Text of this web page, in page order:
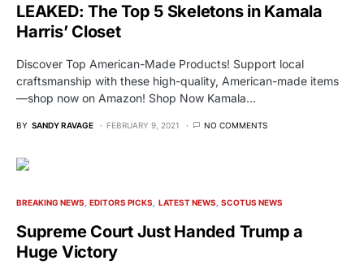
LEAKED: The Top 5 Skeletons in Kamala
Harris’ Closet
Discover Top American-Made Products! Support local
craftsmanship with these high-quality, American-made items
—shop now on Amazon! Shop Now Kamala…
BY SANDY RAVAGE FEBRUARY 9, 2021 NO COMMENTS
BREAKING NEWS EDITORS PICKS LATEST NEWS SCOTUS NEWS
Supreme Court Just Handed Trump a
Huge Victory